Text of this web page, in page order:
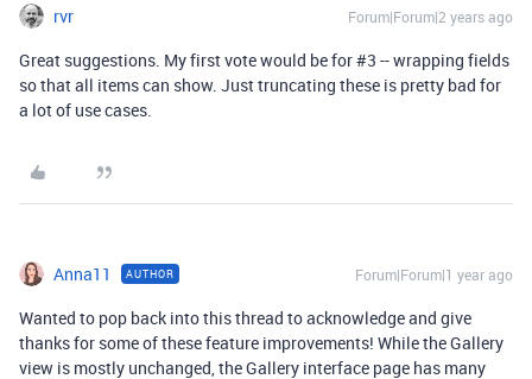
rvr Forum|Forum|2 years ago
Great suggestions. My first vote would be for #3 -- wrapping fields
so that all items can show. Just truncating these is pretty bad for
a lot of use cases.
Anna11 AUTHOR Forum|Forum|1 year ago
Wanted to pop back into this thread to acknowledge and give
thanks for some of these feature improvements! While the Gallery
view is mostly unchanged, the Gallery interface page has many